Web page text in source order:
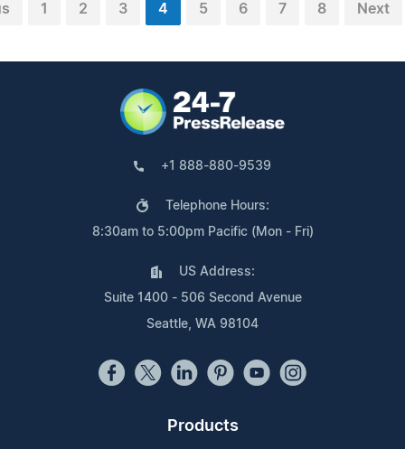
1 2 3 4 5 6 7 8 Next
+1 888-880-9539
Telephone Hours:
8:30am to 5:00pm Pacific (Mon - Fri)
US Address:
Suite 1400 - 506 Second Avenue
Seattle, WA 98104
Products